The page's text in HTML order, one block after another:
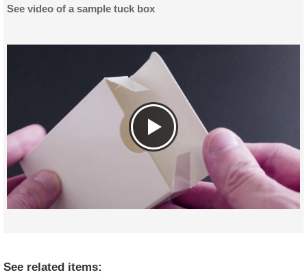
See video of a sample tuck box
See related items: